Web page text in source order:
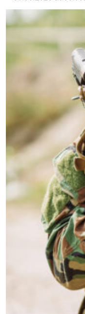
Using
Counter
Irregular
by Brandon
02.26.2025 at
Review of
12.05.2023 at
COIN: The
04.01.2007 at